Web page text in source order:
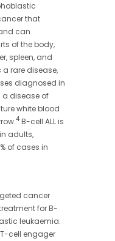
that
can
of the body,
spleen, and
a rare disease,
diagnosed in
a disease of
white blood
4 B-cell ALL is
adults,
of cases in
cancer
for B-
leukaemia.
cell engager